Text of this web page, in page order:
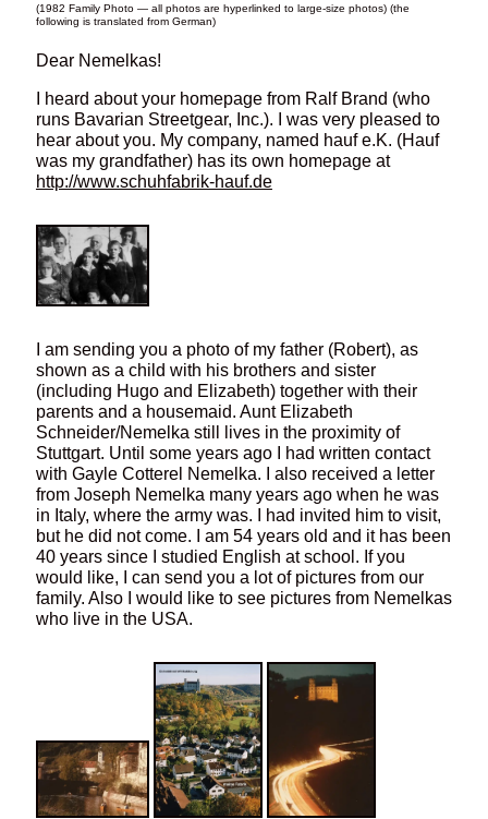
(1982 Family Photo — all photos are hyperlinked to large-size photos) (the
following is translated from German)
Dear Nemelkas!
I heard about your homepage from Ralf Brand (who
runs Bavarian Streetgear, Inc.). I was very pleased to
hear about you. My company, named hauf e.K. (Hauf
was my grandfather) has its own homepage at
http://www.schuhfabrik-hauf.de
I am sending you a photo of my father (Robert), as
shown as a child with his brothers and sister
(including Hugo and Elizabeth) together with their
parents and a housemaid. Aunt Elizabeth
Schneider/Nemelka still lives in the proximity of
Stuttgart. Until some years ago I had written contact
with Gayle Cotterel Nemelka. I also received a letter
from Joseph Nemelka many years ago when he was
in Italy, where the army was. I had invited him to visit,
but he did not come. I am 54 years old and it has been
40 years since I studied English at school. If you
would like, I can send you a lot of pictures from our
family. Also I would like to see pictures from Nemelkas
who live in the USA.